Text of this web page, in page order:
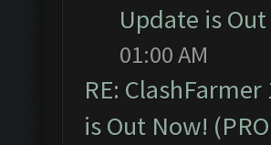
Update is
01:00 AM
RE:
is Out Now!